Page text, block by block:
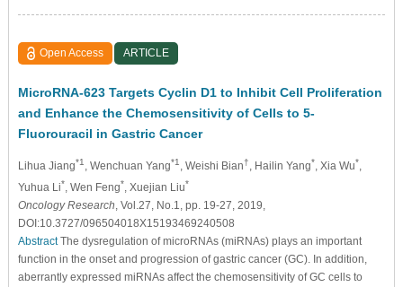
Open Access ARTICLE
MicroRNA-623 Targets Cyclin D1 to Inhibit Cell Proliferation
and Enhance the Chemosensitivity of Cells to 5-
Fluorouracil in Gastric Cancer
Lihua Jiang*1 , Wenchuan Yang*1 , Weishi Bian† , Hailin Yang* , Xia Wu*
Yuhua Li* , Wen Feng* , Xuejian Liu*
Oncology Research , Vol.27, No.1, pp. 19-27, 2019,
DOI:10.3727/096504018X15193469240508
AbstractThe dysregulation of microRNAs (miRNAs) plays an important
function in the onset and progression of gastric cancer (GC). In addition,
aberrantly expressed miRNAs affect the chemosensitivity of GC cells to